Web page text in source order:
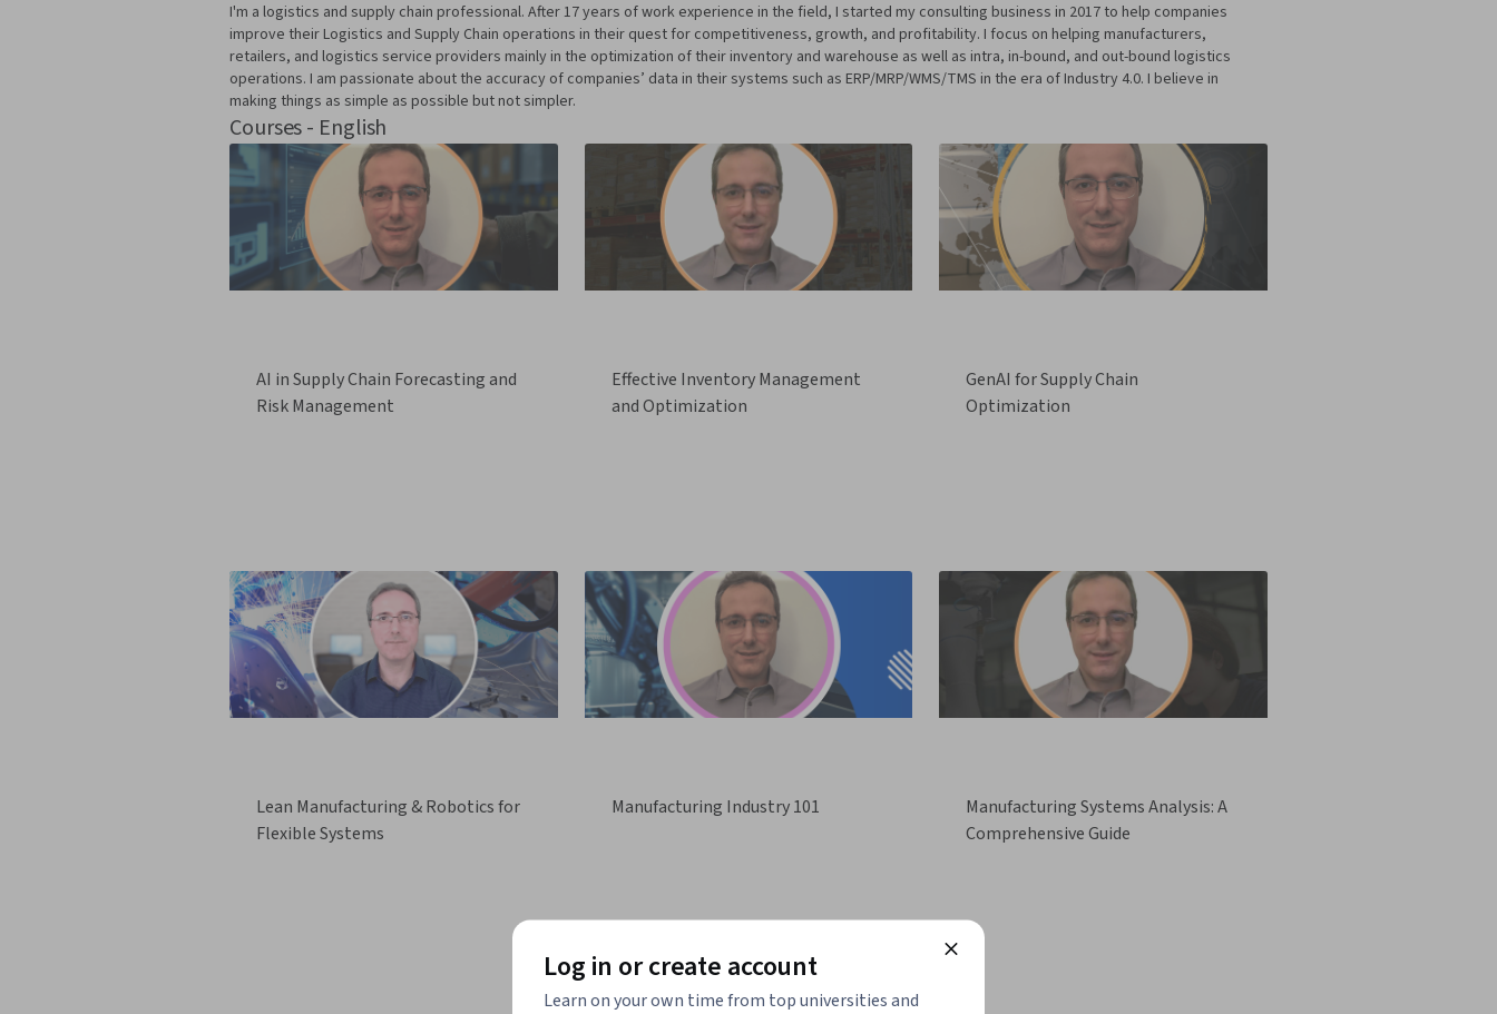
I'm a logistics and supply chain professional. After 17 years of work experience in the field, I started my consulting business in 2017 to help companies
improve their Logistics and Supply Chain operations in their quest for competitiveness, growth, and profitability. I focus on helping manufacturers,
retailers, and logistics service providers mainly in the optimization of their inventory and warehouse as well as intra, in-bound, and out-bound logistics
operations. I am passionate about the accuracy of companies’ data in their systems such as ERP/MRP/WMS/TMS in the era of Industry 4.0. I believe in
making things as simple as possible but not simpler.
Courses - English
AI in Supply Chain Forecasting and
Risk Management
Effective Inventory Management
and Optimization
GenAI for Supply Chain
Optimization
Lean Manufacturing & Robotics for
Flexible Systems
Manufacturing Industry 101
Manufacturing Systems Analysis: A
Comprehensive Guide
Log in or create account
Learn on your own time from top universities and